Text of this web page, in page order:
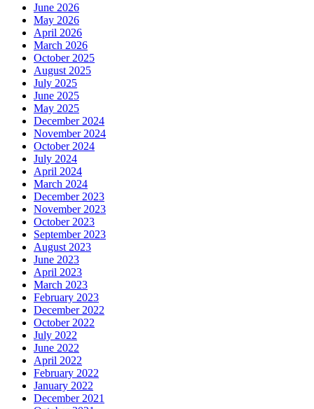
June 2026
May 2026
April 2026
March 2026
October 2025
August 2025
July 2025
June 2025
May 2025
December 2024
November 2024
October 2024
July 2024
April 2024
March 2024
December 2023
November 2023
October 2023
September 2023
August 2023
June 2023
April 2023
March 2023
February 2023
December 2022
October 2022
July 2022
June 2022
April 2022
February 2022
January 2022
December 2021